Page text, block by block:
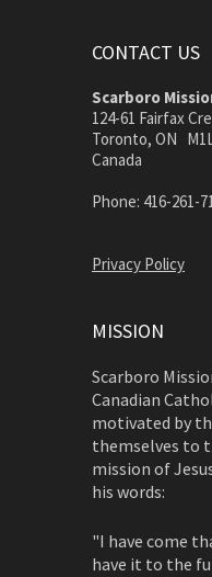
CONTACT US
Scarboro
124-61 Fairfax
Toronto, ON
Canada
Phone: 416-261-
Privacy Policy
MISSION
Scarboro
Canadian
motivated by
themselves to
mission of
his words:
"I have come
have it to the